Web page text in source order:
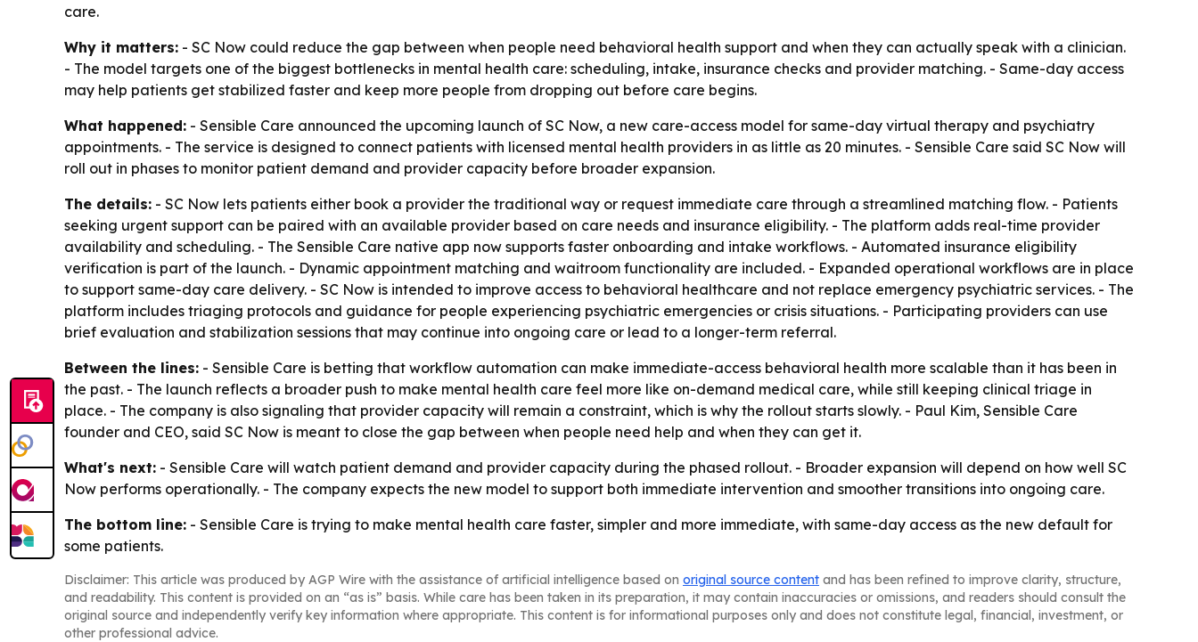
care.
Why it matters: - SC Now could reduce the gap between when people need behavioral health support and when they can actually speak with a clinician.
- The model targets one of the biggest bottlenecks in mental health care: scheduling, intake, insurance checks and provider matching. - Same-day access
may help patients get stabilized faster and keep more people from dropping out before care begins.
What happened: - Sensible Care announced the upcoming launch of SC Now, a new care-access model for same-day virtual therapy and psychiatry
appointments. - The service is designed to connect patients with licensed mental health providers in as little as 20 minutes. - Sensible Care said SC Now will
roll out in phases to monitor patient demand and provider capacity before broader expansion.
The details: - SC Now lets patients either book a provider the traditional way or request immediate care through a streamlined matching flow. - Patients
seeking urgent support can be paired with an available provider based on care needs and insurance eligibility. - The platform adds real-time provider
availability and scheduling. - The Sensible Care native app now supports faster onboarding and intake workflows. - Automated insurance eligibility
verification is part of the launch. - Dynamic appointment matching and waitroom functionality are included. - Expanded operational workflows are in place
to support same-day care delivery. - SC Now is intended to improve access to behavioral healthcare and not replace emergency psychiatric services. - The
platform includes triaging protocols and guidance for people experiencing psychiatric emergencies or crisis situations. - Participating providers can use
brief evaluation and stabilization sessions that may continue into ongoing care or lead to a longer-term referral.
Between the lines: - Sensible Care is betting that workflow automation can make immediate-access behavioral health more scalable than it has been in
the past. - The launch reflects a broader push to make mental health care feel more like on-demand medical care, while still keeping clinical triage in
place. - The company is also signaling that provider capacity will remain a constraint, which is why the rollout starts slowly. - Paul Kim, Sensible Care
founder and CEO, said SC Now is meant to close the gap between when people need help and when they can get it.
What's next: - Sensible Care will watch patient demand and provider capacity during the phased rollout. - Broader expansion will depend on how well SC
Now performs operationally. - The company expects the new model to support both immediate intervention and smoother transitions into ongoing care.
The bottom line: - Sensible Care is trying to make mental health care faster, simpler and more immediate, with same-day access as the new default for
some patients.
Disclaimer: This article was produced by AGP Wire with the assistance of artificial intelligence based on original source content and has been refined to improve clarity, structure,
and readability. This content is provided on an “as is” basis. While care has been taken in its preparation, it may contain inaccuracies or omissions, and readers should consult the
original source and independently verify key information where appropriate. This content is for informational purposes only and does not constitute legal, financial, investment, or
other professional advice.